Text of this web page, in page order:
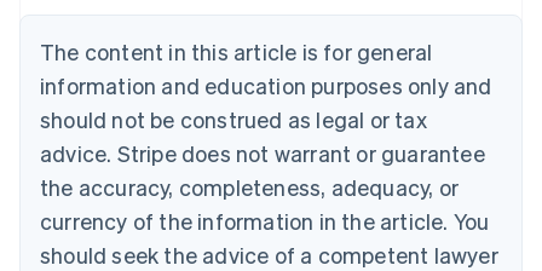
The content in this article is for general
information and education purposes only and
should not be construed as legal or tax
advice. Stripe does not warrant or guarantee
the accuracy, completeness, adequacy, or
currency of the information in the article. You
should seek the advice of a competent lawyer
NederlandsFrançaisDeutschEnglish
Brazil
PortuguêsEnglish
Bulgaria
English
EnglishFrançais
Croatia
Italiano
Cyprus
English